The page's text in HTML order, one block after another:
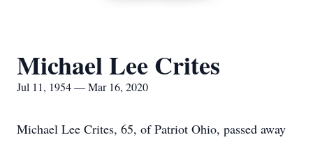
Michael Lee Crites
Jul 11, 1954 — Mar 16, 2020
Michael Lee Crites, 65, of Patriot Ohio, passed away